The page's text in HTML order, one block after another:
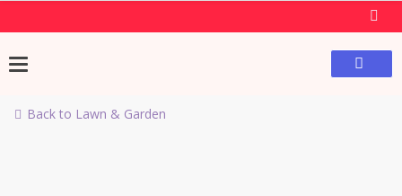
Back to Lawn & Garden